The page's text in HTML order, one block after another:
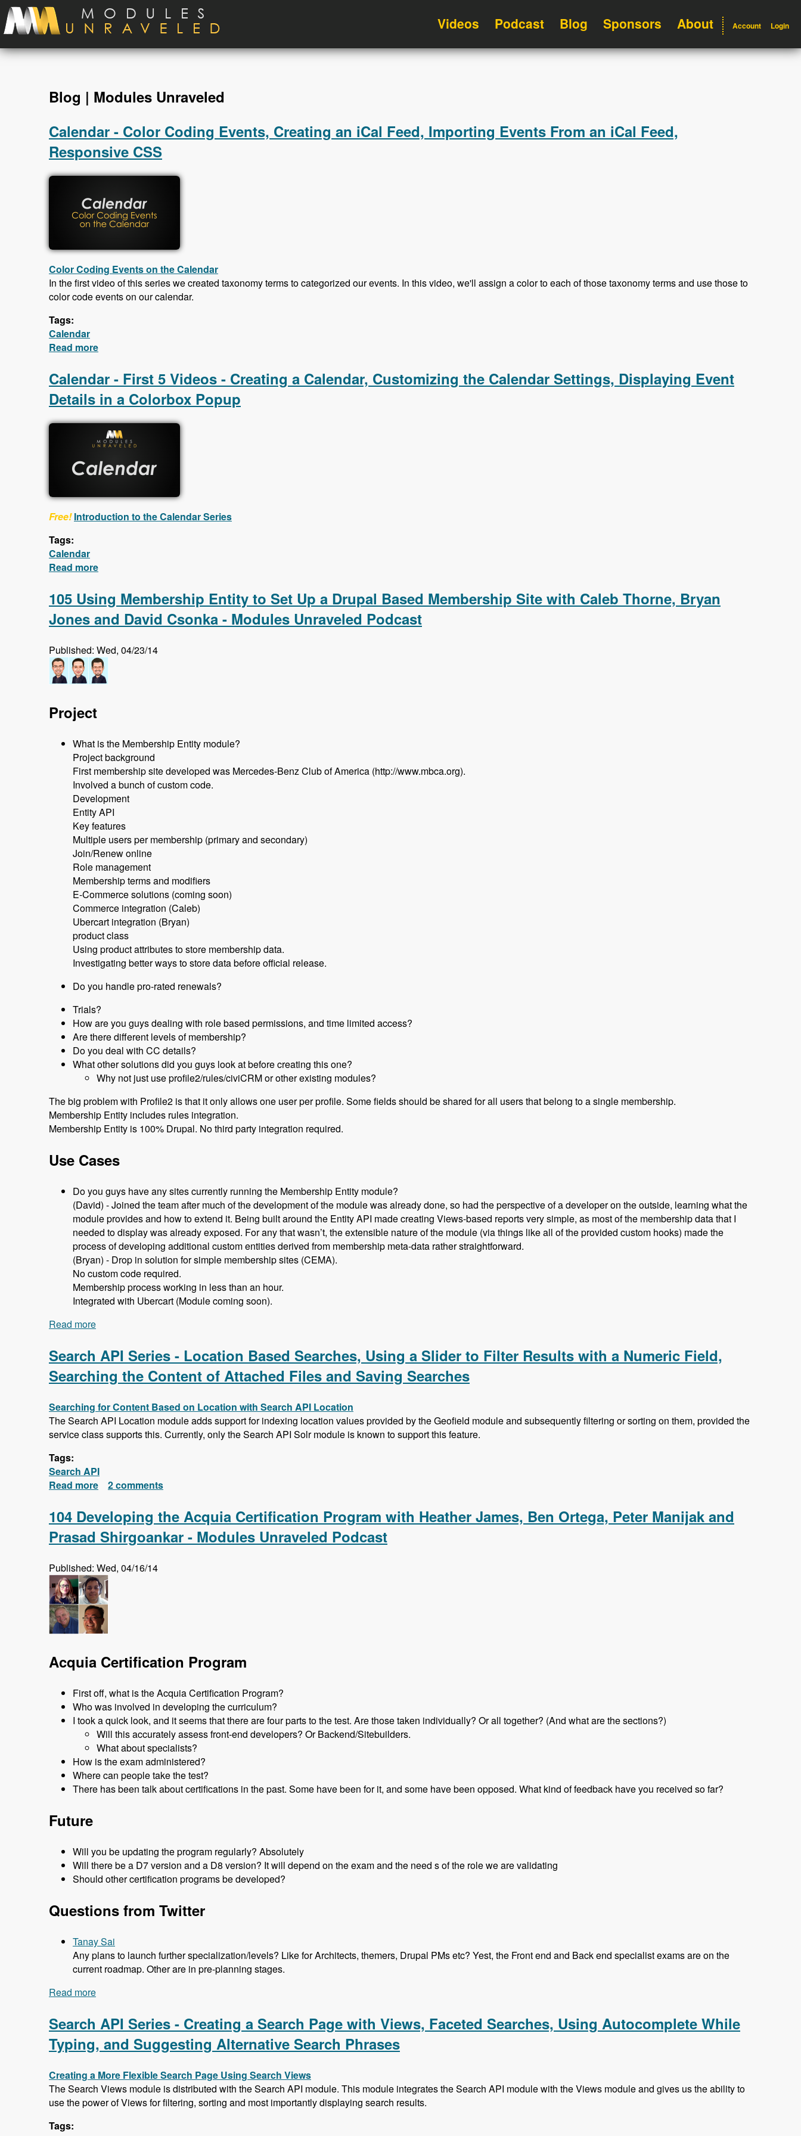
Skip to main content
Videos Podcast Blog Sponsors About Account Login
Blog | Modules Unraveled
Calendar - Color Coding Events, Creating an iCal Feed, Importing Events From an iCal Feed,
Responsive CSS
Color Coding Events on the Calendar
In the first video of this series we created taxonomy terms to categorized our events. In this video, we'll assign a color to each of those taxonomy terms and use those to
color code events on our calendar.
Tags:
Calendar
Read more
Calendar - First 5 Videos - Creating a Calendar, Customizing the Calendar Settings, Displaying Event
Details in a Colorbox Popup
Free! Introduction to the Calendar Series
Tags:
Calendar
Read more
105 Using Membership Entity to Set Up a Drupal Based Membership Site with Caleb Thorne, Bryan
Jones and David Csonka - Modules Unraveled Podcast
Published: Wed, 04/23/14
Project
What is the Membership Entity module?
Project background
First membership site developed was Mercedes-Benz Club of America (http://www.mbca.org).
Involved a bunch of custom code.
Development
Entity API
Key features
Multiple users per membership (primary and secondary)
Join/Renew online
Role management
Membership terms and modifiers
E-Commerce solutions (coming soon)
Commerce integration (Caleb)
Ubercart integration (Bryan)
product class
Using product attributes to store membership data.
Investigating better ways to store data before official release.
Do you handle pro-rated renewals?
Trials?
How are you guys dealing with role based permissions, and time limited access?
Are there different levels of membership?
Do you deal with CC details?
What other solutions did you guys look at before creating this one?
Why not just use profile2/rules/civiCRM or other existing modules?
The big problem with Profile2 is that it only allows one user per profile. Some fields should be shared for all users that belong to a single membership.
Membership Entity includes rules integration.
Membership Entity is 100% Drupal. No third party integration required.
Use Cases
Do you guys have any sites currently running the Membership Entity module?
(David) - Joined the team after much of the development of the module was already done, so had the perspective of a developer on the outside, learning what the
module provides and how to extend it. Being built around the Entity API made creating Views-based reports very simple, as most of the membership data that I
needed to display was already exposed. For any that wasn’t, the extensible nature of the module (via things like all of the provided custom hooks) made the
process of developing additional custom entities derived from membership meta-data rather straightforward.
(Bryan) - Drop in solution for simple membership sites (CEMA).
No custom code required.
Membership process working in less than an hour.
Integrated with Ubercart (Module coming soon).
Read more
Search API Series - Location Based Searches, Using a Slider to Filter Results with a Numeric Field,
Searching the Content of Attached Files and Saving Searches
Searching for Content Based on Location with Search API Location
The Search API Location module adds support for indexing location values provided by the Geofield module and subsequently filtering or sorting on them, provided the
service class supports this. Currently, only the Search API Solr module is known to support this feature.
Tags:
Search API
Read more about Search API Series - Location Based Searches, Using a Slider to Filter Results with a Numeric Field, Searching the Content of Attached Files and
2 comments
104 Developing the Acquia Certification Program with Heather James, Ben Ortega, Peter Manijak and
Prasad Shirgoankar - Modules Unraveled Podcast
Published: Wed, 04/16/14
Acquia Certification Program
First off, what is the Acquia Certification Program?
Who was involved in developing the curriculum?
I took a quick look, and it seems that there are four parts to the test. Are those taken individually? Or all together? (And what are the sections?)
Will this accurately assess front-end developers? Or Backend/Sitebuilders.
What about specialists?
How is the exam administered?
Where can people take the test?
There has been talk about certifications in the past. Some have been for it, and some have been opposed. What kind of feedback have you received so far?
Future
Will you be updating the program regularly? Absolutely
Will there be a D7 version and a D8 version? It will depend on the exam and the need s of the role we are validating
Should other certification programs be developed?
Questions from Twitter
Tanay Sai
Any plans to launch further specialization/levels? Like for Architects, themers, Drupal PMs etc? Yest, the Front end and Back end specialist exams are on the
current roadmap. Other are in pre-planning stages.
Read more
Search API Series - Creating a Search Page with Views, Faceted Searches, Using Autocomplete While
Typing, and Suggesting Alternative Search Phrases
Creating a More Flexible Search Page Using Search Views
The Search Views module is distributed with the Search API module. This module integrates the Search API module with the Views module and gives us the ability to
use the power of Views for filtering, sorting and most importantly displaying search results.
Tags: